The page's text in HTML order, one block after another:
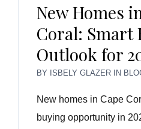
New Homes
Coral: Smart
Outlook for
BY ISBELY GLAZER IN
New homes in Cape
buying opportunity in